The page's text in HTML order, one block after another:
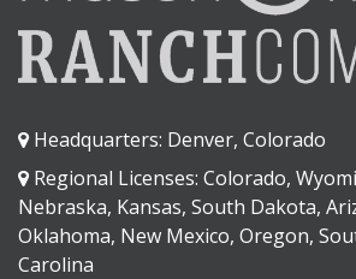
Headquarters: Denver, Colorado
Regional Licenses: Colorado,
Nebraska, Kansas, South Dakota,
Oklahoma, New Mexico, Oregon,
Carolina